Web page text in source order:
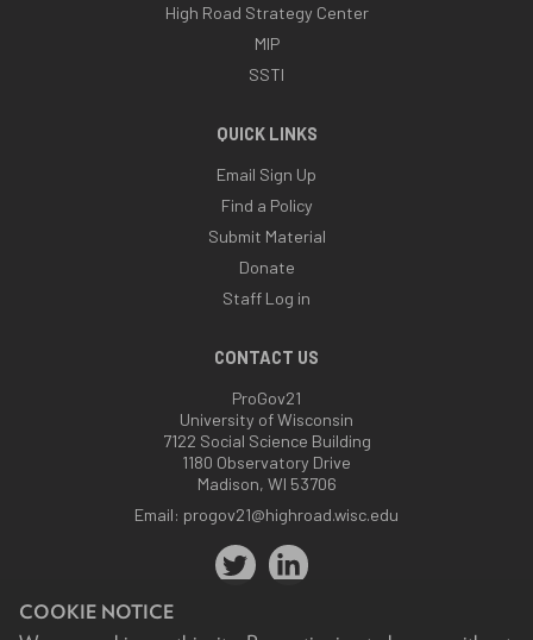
COOKIE NOTICE
High Road Strategy Center
MIP
SSTI
QUICK LINKS
Email Sign Up
Find a Policy
Submit Material
Donate
Staff Log in
CONTACT US
ProGov21
University of Wisconsin
7122 Social Science Building
1180 Observatory Drive
Madison, WI 53706
Email: progov21@highroad.wisc.edu